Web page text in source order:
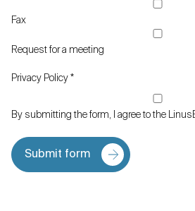
Fax
Request for a meeting
Privacy Policy *
By submitting the form, I agree to the
Submit form